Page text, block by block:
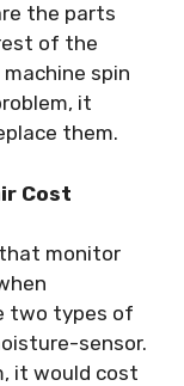
the parts
of the
spin
it
them.
Cost
that monitor
two types of
sensor.
it would cost